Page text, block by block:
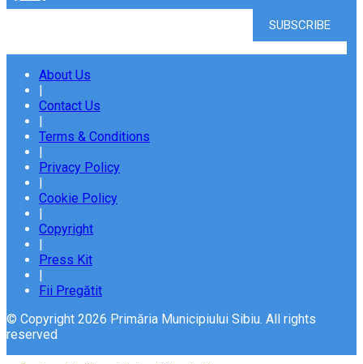
About Us
|
Contact Us
|
Terms & Conditions
|
Privacy Policy
|
Cookie Policy
|
Copyright
|
Press Kit
|
Fii Pregătit
© Copyright 2026 Primăria Municipiului Sibiu. All rights
reserved